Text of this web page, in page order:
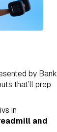
by Bank
that’ll prep
in
and